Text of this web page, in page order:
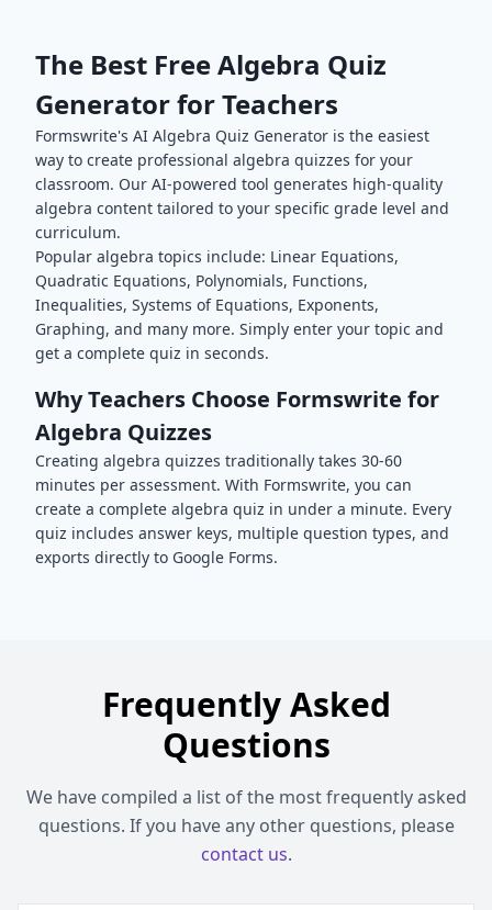
The Best FreeAlgebra Quiz
Generator for Teachers
Formswrite's AI Algebra Quiz Generator is the easiest
way to create professional algebra quizzes for your
classroom. Our AI-powered tool generates high-quality
algebra content tailored to your specific grade level and
curriculum.
Popular algebra topics include: Linear Equations,
Quadratic Equations, Polynomials, Functions,
Inequalities, Systems of Equations, Exponents,
Graphing, and many more. Simply enter your topic and
get a complete quiz in seconds.
Why Teachers Choose Formswrite for
Algebra Quizzes
Creating algebra quizzes traditionally takes 30-60
minutes per assessment. With Formswrite, you can
create a complete algebra quiz in under a minute. Every
quiz includes answer keys, multiple question types, and
exports directly to Google Forms.
Frequently Asked
Questions
We have compiled a list of the most frequently asked
questions. If you have any other questions, please
contact us.